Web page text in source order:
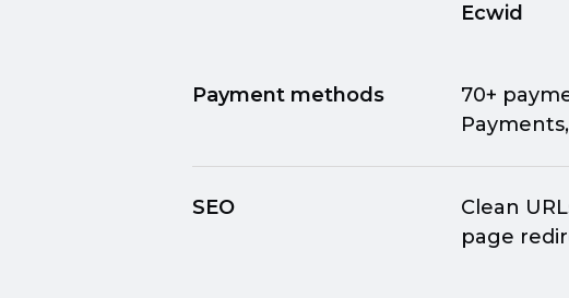
Ecwid
Payment methods
70+
SEO Clean
page